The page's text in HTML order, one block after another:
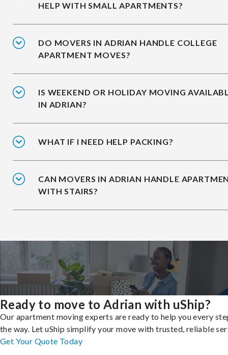
HELP WITH SMALL APARTMENTS?
DO MOVERS IN ADRIAN HANDLE COLLEGE
APARTMENT MOVES?
IS WEEKEND OR HOLIDAY MOVING
IN ADRIAN?
WHAT IF I NEED HELP PACKING?
CAN MOVERS IN ADRIAN HANDLE
WITH STAIRS?
Ready to move to Adrian with uShip?
Our apartment moving experts are ready to help you every
the way. Let uShip simplify your move with trusted, reliable
Get Your Quote Today